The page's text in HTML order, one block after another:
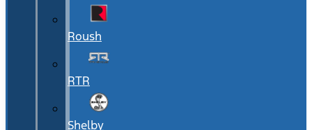
Roush
RTR
Shelby